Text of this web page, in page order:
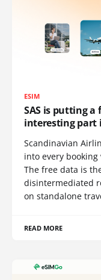
ESIM
SAS is putting a
interesting part
Scandinavian
into every
The free data is
disintermediated
on standalone
READ MORE